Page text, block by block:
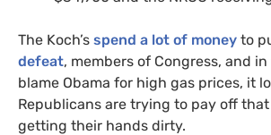
The Koch’s spend a lot of money to
defeat, members of Congress, and
blame Obama for high gas prices, it
Republicans are trying to pay off
getting their hands dirty.